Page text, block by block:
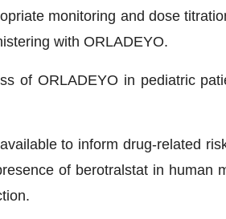
monitoring and dose
with ORLADEYO.
of ORLADEYO in pediatric
to inform drug-related
of berotralstat in human